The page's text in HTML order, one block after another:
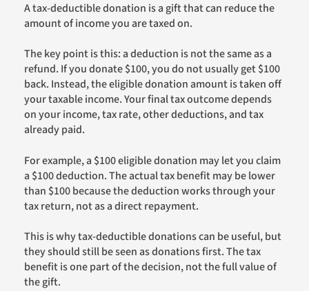
A tax-deductible donation is a gift that can reduce the
amount of income you are taxed on.
The key point is this: a deduction is not the same as a
refund. If you donate $100, you do not usually get $100
back. Instead, the eligible donation amount is taken off
your taxable income. Your final tax outcome depends
on your income, tax rate, other deductions, and tax
already paid.
For example, a $100 eligible donation may let you claim
a $100 deduction. The actual tax benefit may be lower
than $100 because the deduction works through your
tax return, not as a direct repayment.
This is why tax-deductible donations can be useful, but
they should still be seen as donations first. The tax
benefit is one part of the decision, not the full value of
the gift.